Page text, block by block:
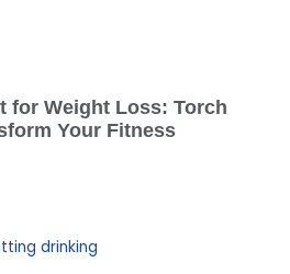
for Weight Loss: Torch
Your Fitness